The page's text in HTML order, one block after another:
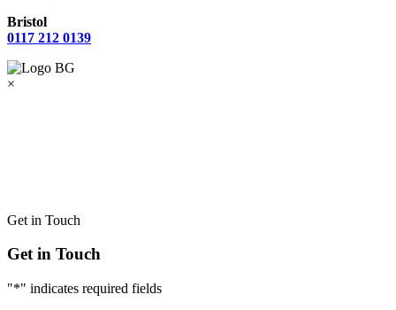
Bristol
0117 212 0139
×
Get in Touch
Get in Touch
"*" indicates required fields